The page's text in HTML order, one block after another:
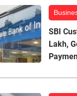
SBI
Lakh,